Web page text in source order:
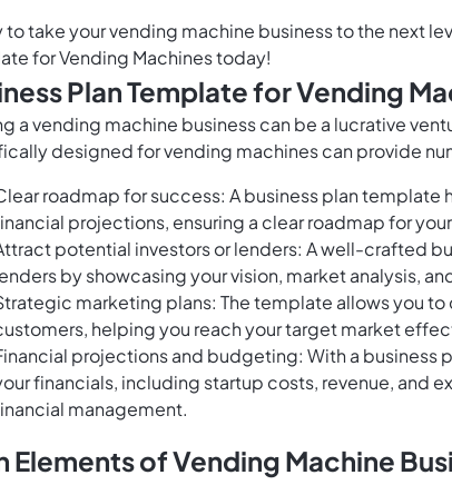
to take your vending machine business to the next
for Vending Machines today!
Plan Template for Vending
a vending machine business can be a lucrative
designed for vending machines can provide
roadmap for success: A business plan template
projections, ensuring a clear roadmap for
potential investors or lenders: A well-crafted
by showcasing your vision, market analysis,
marketing plans: The template allows you
helping you reach your target market
projections and budgeting: With a
financials, including startup costs, revenue, and
management.
Elements of Vending Machine